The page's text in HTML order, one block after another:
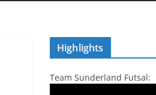
Highlights
Team Sunderland Futsal: